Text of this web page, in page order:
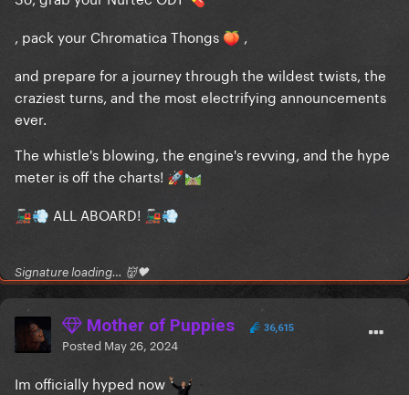
, pack your Chromatica Thongs 🍑 ,
and prepare for a journey through the wildest twists, the
craziest turns, and the most electrifying announcements
ever.
The whistle's blowing, the engine's revving, and the hype
meter is off the charts! 🚀🛤️
🚂💨 ALL ABOARD! 🚂💨
Signature loading… 👹🖤
Mother of Puppies 36,615
Posted May 26, 2024
Im officially hyped now